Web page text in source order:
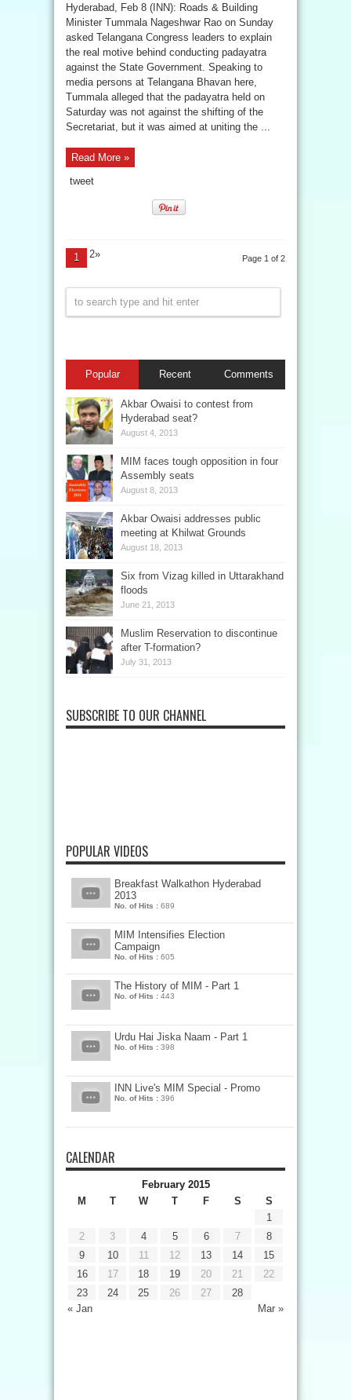
Hyderabad, Feb 8 (INN): Roads & Building
Minister Tummala Nageshwar Rao on Sunday
asked Telangana Congress leaders to explain
the real motive behind conducting padayatra
against the State Government. Speaking to
media persons at Telangana Bhavan here,
Tummala alleged that the padayatra held on
Saturday was not against the shifting of the
Secretariat, but it was aimed at uniting the ...
Read More »
tweet
Page 1 of 2
1 2»
Popular Recent Comments
Akbar Owaisi to contest from
Hyderabad seat?
August 4, 2013
MIM faces tough opposition in four
Assembly seats
August 8, 2013
Akbar Owaisi addresses public
meeting at Khilwat Grounds
August 18, 2013
Six from Vizag killed in Uttarakhand
floods
June 21, 2013
Muslim Reservation to discontinue
after T-formation?
July 31, 2013
SUBSCRIBE TO OUR CHANNEL
POPULAR VIDEOS
Breakfast Walkathon Hyderabad
2013
No. of Hits : 689
MIM Intensifies Election
Campaign
No. of Hits : 605
The History of MIM - Part 1
No. of Hits : 443
Urdu Hai Jiska Naam - Part 1
No. of Hits : 398
INN Live's MIM Special - Promo
No. of Hits : 396
CALENDAR
February 2015
M
T W T F S S
« Jan Mar »
1
2
3 4 5 6 7
8
9
10 11 12 13 14
15
16
17 18 19 20 21
22
23
24 25 26 27 28